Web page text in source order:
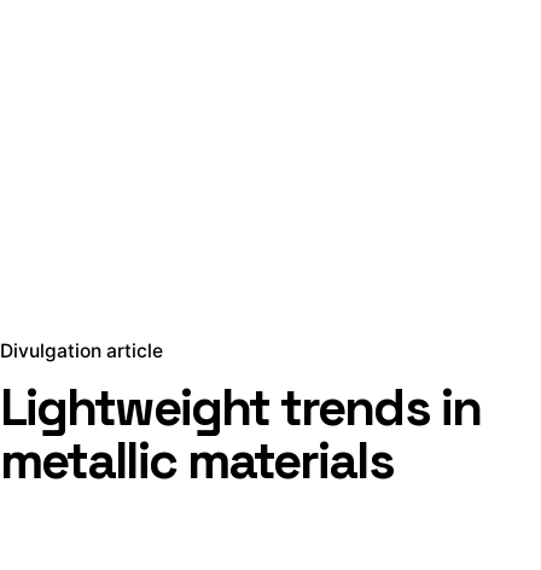
Divulgation article
Lightweight trends in
metallic materials